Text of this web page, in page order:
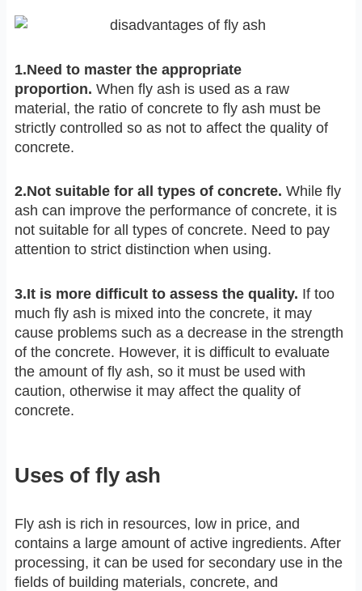
1.Need to master the appropriate
proportion. When fly ash is used as a raw
material, the ratio of concrete to fly ash must be
strictly controlled so as not to affect the quality of
concrete.
2.Not suitable for all types of concrete. While fly
ash can improve the performance of concrete, it is
not suitable for all types of concrete. Need to pay
attention to strict distinction when using.
3.It is more difficult to assess the quality. If too
much fly ash is mixed into the concrete, it may
cause problems such as a decrease in the strength
of the concrete. However, it is difficult to evaluate
the amount of fly ash, so it must be used with
caution, otherwise it may affect the quality of
concrete.
Uses of fly ash
Fly ash is rich in resources, low in price, and
contains a large amount of active ingredients. After
processing, it can be used for secondary use in the
fields of building materials, concrete, and